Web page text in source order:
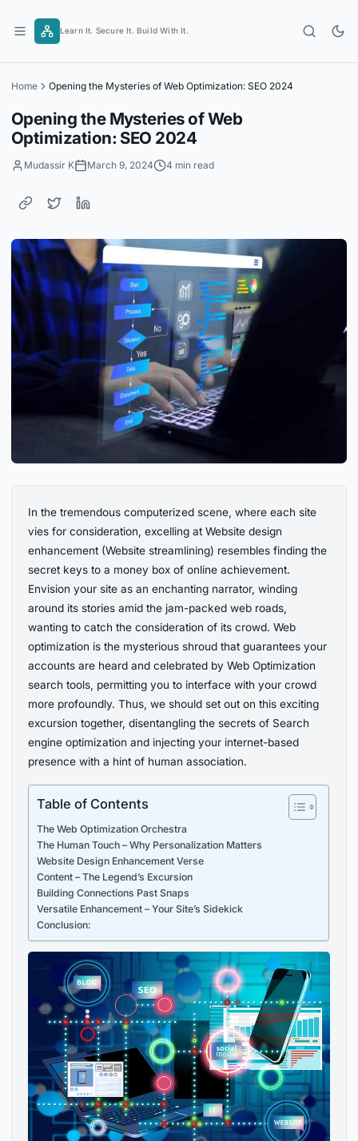
content
Learn It. Secure It. Build With It.
Home Opening the Mysteries of Web Optimization: SEO 2024
Opening the Mysteries of Web
Optimization: SEO 2024
Mudassir K March 9, 2024 4 min read
In the tremendous computerized scene, where each site
vies for consideration, excelling at Website design
enhancement (Website streamlining) resembles finding the
secret keys to a money box of online achievement.
Envision your site as an enchanting narrator, winding
around its stories amid the jam-packed web roads,
wanting to catch the consideration of its crowd. Web
optimization is the mysterious shroud that guarantees your
accounts are heard and celebrated by Web Optimization
search tools, permitting you to interface with your crowd
more profoundly. Thus, we should set out on this exciting
excursion together, disentangling the secrets of Search
engine optimization and injecting your internet-based
presence with a hint of human association.
Table of Contents
The Web Optimization Orchestra
The Human Touch – Why Personalization Matters
Website Design Enhancement Verse
Content – The Legend’s Excursion
Building Connections Past Snaps
Versatile Enhancement – Your Site’s Sidekick
Conclusion: